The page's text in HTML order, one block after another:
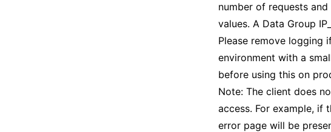
number of requests
values. A Data Group
Please remove logging
environment with a
before using this on
Note: The client does
access. For example, if
error page will be